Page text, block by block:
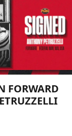
FORWARD